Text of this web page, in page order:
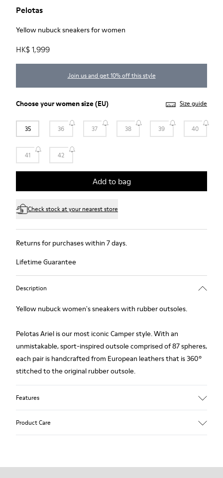
Pelotas
Yellow nubuck sneakers for women
HK$ 1,999
Join us and get 10% off this style
Choose yourwomen size(EU) Size guide
35 36 37 38 39 40
41 42
Add to bag
Check stock at your nearest store
Returns for purchases within 7 days.
Lifetime Guarantee
Description
Yellow nubuck women's sneakers with rubber outsoles.
Pelotas Ariel is our most iconic Camper style. With an
unmistakable, sport-inspired outsole comprised of 87 spheres,
each pair is handcrafted from European leathers that is 360º
stitched to the original rubber outsole.
Features
Product Care
Our shoes are crafted from carefully selected, premium